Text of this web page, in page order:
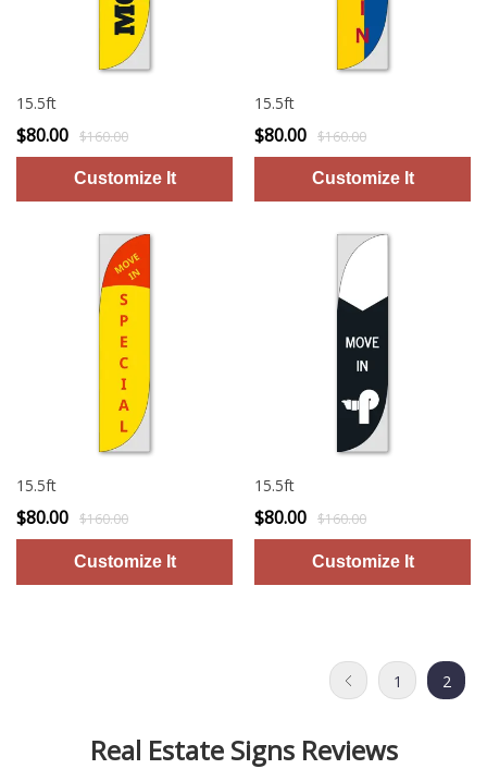
15.5ft
$80.00 $160.00
15.5ft
$80.00 $160.00
15.5ft
$80.00 $160.00
15.5ft
$80.00 $160.00
1 2
Real Estate Signs Reviews